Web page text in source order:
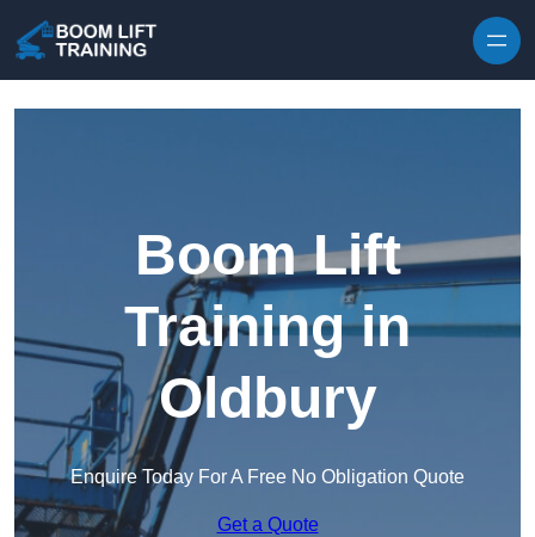
Boom Lift
Training in
Oldbury
Enquire Today For A Free No Obligation Quote
Get a Quote